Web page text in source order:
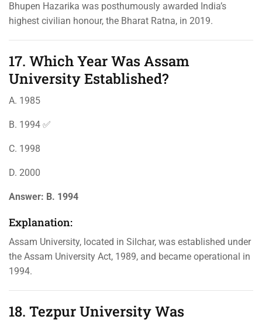
Bhupen Hazarika was posthumously awarded India’s
highest civilian honour, the Bharat Ratna, in 2019.
17. Which Year Was Assam
University Established?
A. 1985
B. 1994 ✅
C. 1998
D. 2000
Answer: B. 1994
Explanation:
Assam University, located in Silchar, was established under
the Assam University Act, 1989, and became operational in
1994.
18. Tezpur University Was